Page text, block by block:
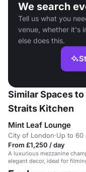
We search
Tell us what you
venue, whether it's
else does this.
Similar Spaces
Straits Kitchen
Mint Leaf Lounge
City of London·Up to 60
From £1,250 / day
A luxurious mezzanine
elegant decor, ideal for
London.